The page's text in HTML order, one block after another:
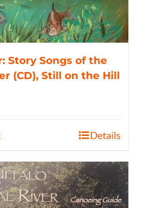
Story Songs of the
(CD), Still on the Hill
Details